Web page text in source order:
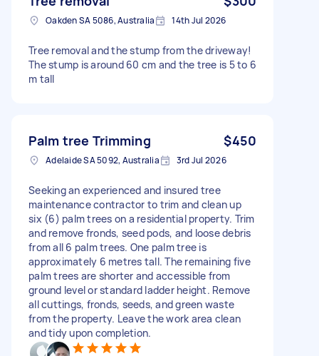
Oakden SA 5086, Australia 14th Jul 2026
Tree removal and the stump from the driveway!
The stump is around 60 cm and the tree is 5 to 6
m tall
Palm tree Trimming $450
Adelaide SA 5092, Australia 3rd Jul 2026
Seeking an experienced and insured tree
maintenance contractor to trim and clean up
six (6) palm trees on a residential property. Trim
and remove fronds, seed pods, and loose debris
from all 6 palm trees. One palm tree is
approximately 6 metres tall. The remaining five
palm trees are shorter and accessible from
ground level or standard ladder height. Remove
all cuttings, fronds, seeds, and green waste
from the property. Leave the work area clean
and tidy upon completion.